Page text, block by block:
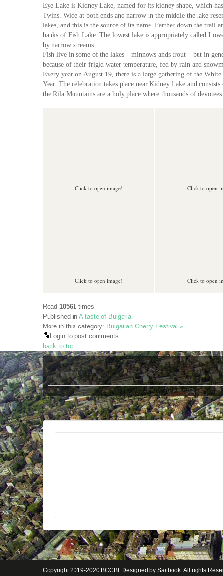
Eye Lake is Kidney Lake, named for its kidney shape, which
Twins. Wide at both ends and narrow in the middle the lake
lakes, and this is the source of its name. Farther down the trail
banks of Fish Lake. The lowest lake is appropriately called
by narrow streams.
Fish live in some of the lakes – minnows ands trout – but in
because of their frigid water temperature, fed by rain and
Every year on August 19, there is a large gathering of the
Year. The celebration takes place near Kidney Lake and
the Rila Mountains are a holy place where thousands of
Click to open image! Click to open
Click to open image! Click to open
Read 10561 times
Published in A taste of Bulgaria
More in this category: Bulgarian Cherry Festival »
Login to post comments
back to top
Copyright 2019-2020 BCCBI. Designed by Saitbook. All rights